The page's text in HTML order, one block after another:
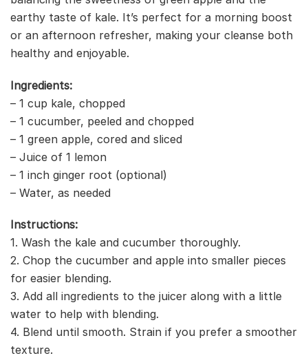
earthy taste of kale. It’s perfect for a morning boost
or an afternoon refresher, making your cleanse both
healthy and enjoyable.
Ingredients:
– 1 cup kale, chopped
– 1 cucumber, peeled and chopped
– 1 green apple, cored and sliced
– Juice of 1 lemon
– 1 inch ginger root (optional)
– Water, as needed
Instructions:
1. Wash the kale and cucumber thoroughly.
2. Chop the cucumber and apple into smaller pieces
for easier blending.
3. Add all ingredients to the juicer along with a little
water to help with blending.
4. Blend until smooth. Strain if you prefer a smoother
texture.